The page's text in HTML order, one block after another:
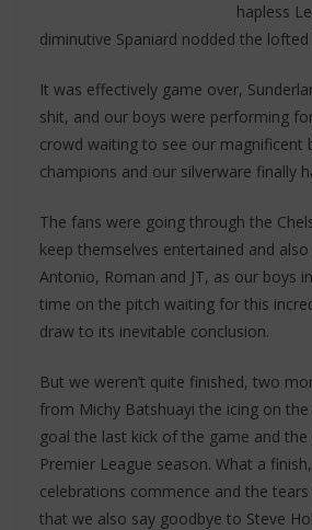
hapless
diminutive Spaniard nodded the
It was effectively game over,
shit, and our boys were performing
crowd waiting to see our magnificent
champions and our silverware finally
The fans were going through the
keep themselves entertained and
Antonio, Roman and JT, as our boys
time on the pitch waiting for this
draw to its inevitable conclusion.
But we weren’t quite finished, two
from Michy Batshuayi the icing on the
goal the last kick of the game and
Premier League season. What a
celebrations commence and the
that we also say goodbye to Steve